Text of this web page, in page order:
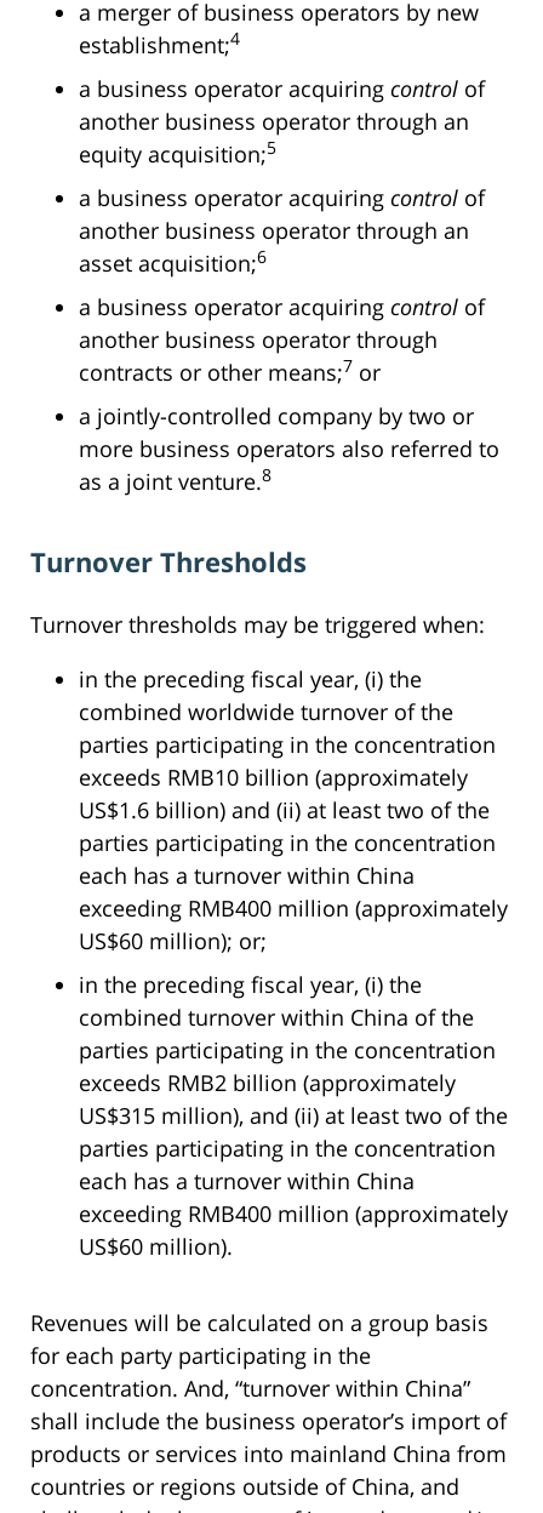
a merger of business operators by new
establishment;4
a business operator acquiring control of
another business operator through an
equity acquisition;5
a business operator acquiring control of
another business operator through an
asset acquisition;6
a business operator acquiring control of
another business operator through
contracts or other means;7 or
a jointly-controlled company by two or
more business operators also referred to
as a joint venture.8
Turnover Thresholds
Turnover thresholds may be triggered when:
in the preceding fiscal year, (i) the
combined worldwide turnover of the
parties participating in the concentration
exceeds RMB10 billion (approximately
US$1.6 billion) and (ii) at least two of the
parties participating in the concentration
each has a turnover within China
exceeding RMB400 million (approximately
US$60 million); or;
in the preceding fiscal year, (i) the
combined turnover within China of the
parties participating in the concentration
exceeds RMB2 billion (approximately
US$315 million), and (ii) at least two of the
parties participating in the concentration
each has a turnover within China
exceeding RMB400 million (approximately
US$60 million).
Revenues will be calculated on a group basis
for each party participating in the
concentration. And, “turnover within China”
shall include the business operator’s import of
products or services into mainland China from
countries or regions outside of China, and